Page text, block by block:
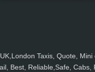
UK,London Taxis, Quote,
Best, Reliable,Safe,